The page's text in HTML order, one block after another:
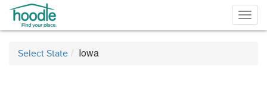
Select State Iowa